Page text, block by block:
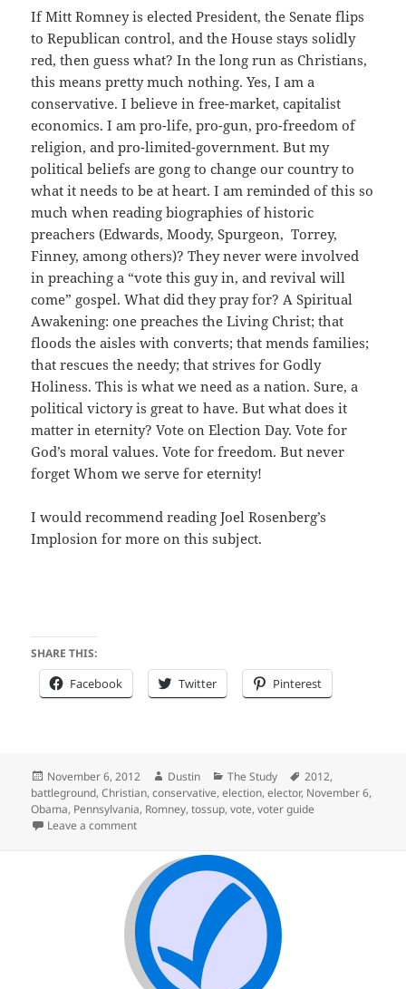
If Mitt Romney is elected President, the Senate flips
to Republican control, and the House stays solidly
red, then guess what? In the long run as Christians,
this means pretty much nothing. Yes, I am a
conservative. I believe in free-market, capitalist
economics. I am pro-life, pro-gun, pro-freedom of
religion, and pro-limited-government. But my
political beliefs are gong to change our country to
what it needs to be at heart. I am reminded of this so
much when reading biographies of historic
preachers (Edwards, Moody, Spurgeon, Torrey,
Finney, among others)? They never were involved
in preaching a “vote this guy in, and revival will
come” gospel. What did they pray for? A Spiritual
Awakening: one preaches the Living Christ; that
floods the aisles with converts; that mends families;
that rescues the needy; that strives for Godly
Holiness. This is what we need as a nation. Sure, a
political victory is great to have. But what does it
matter in eternity? Vote on Election Day. Vote for
God’s moral values. Vote for freedom. But never
forget Whom we serve for eternity!
I would recommend reading Joel Rosenberg’s
Implosion for more on this subject.
SHARE THIS:
Facebook Twitter Pinterest
Posted
on
November 6, 2012 Author
Dustin Categories
The Study Tags
2012,
battleground,Christian,conservative,election,elector, November 6,
Obama, Pennsylvania, Romney,tossup,vote,voter guide
Leave a commenton Election Day – Finally